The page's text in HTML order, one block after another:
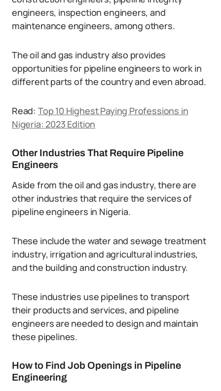
engineers, inspection engineers, and
maintenance engineers, among others.
The oil and gas industry also provides
opportunities for pipeline engineers to work in
different parts of the country and even abroad.
Read: Top 10 Highest Paying Professions in
Nigeria: 2023 Edition
Other Industries That Require Pipeline
Engineers
Aside from the oil and gas industry, there are
other industries that require the services of
pipeline engineers in Nigeria.
These include the water and sewage treatment
industry, irrigation and agricultural industries,
and the building and construction industry.
These industries use pipelines to transport
their products and services, and pipeline
engineers are needed to design and maintain
these pipelines.
How to Find Job Openings in Pipeline
Engineering